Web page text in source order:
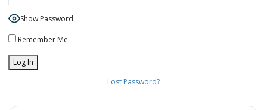
Show Password
Remember Me
Lost Password?